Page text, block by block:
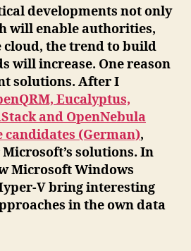
private
cloud
developments not only
will enable authorities,
cloud, the trend to build
will increase. One reason
solutions. After I
Eucalyptus,
and OpenNebula
candidates (German),
solutions. In
Microsoft Windows
V bring interesting
in the own data